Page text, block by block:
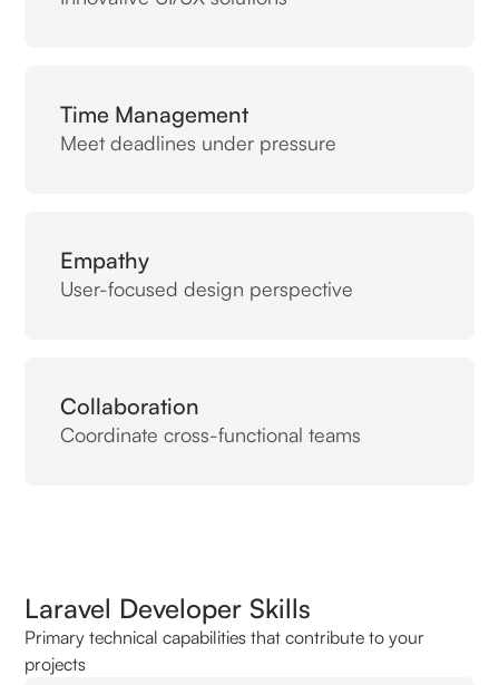
Time Management
Meet deadlines under pressure
Empathy
User-focused design perspective
Collaboration
Coordinate cross-functional teams
Laravel Developer Skills
Primary technical capabilities that contribute to your
projects